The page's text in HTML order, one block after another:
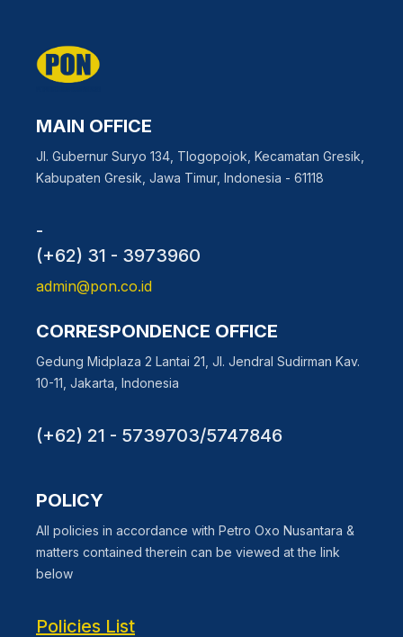
MAIN OFFICE
Jl. Gubernur Suryo 134, Tlogopojok, Kecamatan Gresik,
Kabupaten Gresik, Jawa Timur, Indonesia - 61118
-
(+62) 31 - 3973960
admin@pon.co.id
CORRESPONDENCE OFFICE
Gedung Midplaza 2 Lantai 21, Jl. Jendral Sudirman Kav.
10-11, Jakarta, Indonesia
(+62) 21 - 5739703/5747846
POLICY
All policies in accordance with Petro Oxo Nusantara &
matters contained therein can be viewed at the link
below
Policies List